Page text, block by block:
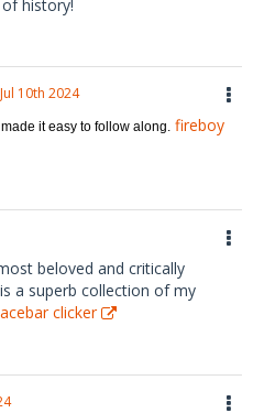
history!
Jul 10th 2024
it easy to follow along. fireboy
beloved and critically
a superb collection of my
clicker